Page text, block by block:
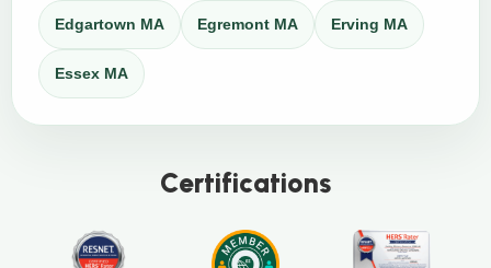
Edgartown MA Egremont MA Erving MA
Essex MA
Certifications